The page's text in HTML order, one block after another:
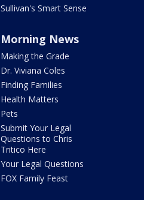
Sullivan's Smart Sense
Morning News
Making the Grade
Dr. Viviana Coles
Finding Families
Health Matters
Pets
Submit Your Legal
Questions to Chris
Tritico Here
Your Legal Questions
FOX Family Feast